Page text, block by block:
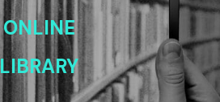
ONLINE
LIBRARY